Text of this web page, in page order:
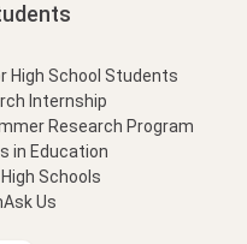
High School Students
Internship
Research Program
in Education
Schools
Ask Us